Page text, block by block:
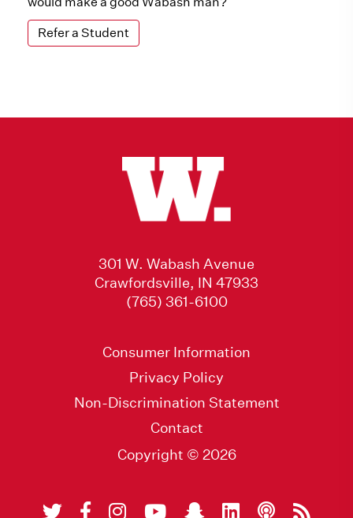
Refer a Student
301 W. Wabash Avenue
Crawfordsville, IN 47933
(765) 361-6100
Consumer Information
Privacy Policy
Non-Discrimination Statement
Contact
Copyright © 2026